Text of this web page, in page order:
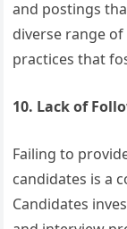
and postings
diverse range
practices that
10. Lack of
Failing to
candidates is a
Candidates